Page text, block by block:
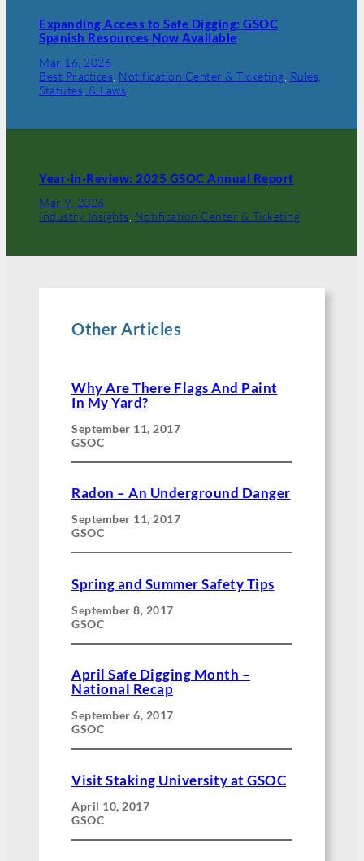
Expanding Access to Safe Digging: GSOC
Spanish Resources Now Available
Mar 16, 2026
Best Practices Notification Center & Ticketing Rules,
Statutes, & Laws
Year-in-Review: 2025 GSOC Annual Report
Mar 9, 2026
Industry Insights Notification Center & Ticketing
Other Articles
Why Are There Flags And Paint
In My Yard?
September 11, 2017
GSOC
Radon – An Underground Danger
September 11, 2017
GSOC
Spring and Summer Safety Tips
September 8, 2017
GSOC
April Safe Digging Month –
National Recap
September 6, 2017
GSOC
Visit Staking University at GSOC
April 10, 2017
GSOC